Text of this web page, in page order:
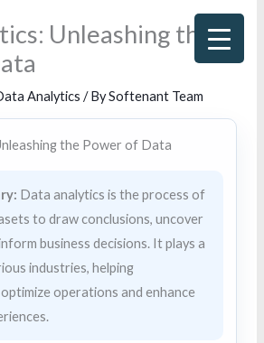
Unleashing the
Analytics / BySoftenant Team
the Power of Data
Data analytics is the process of
to draw conclusions, uncover
business decisions. It plays a
industries, helping
operations and enhance